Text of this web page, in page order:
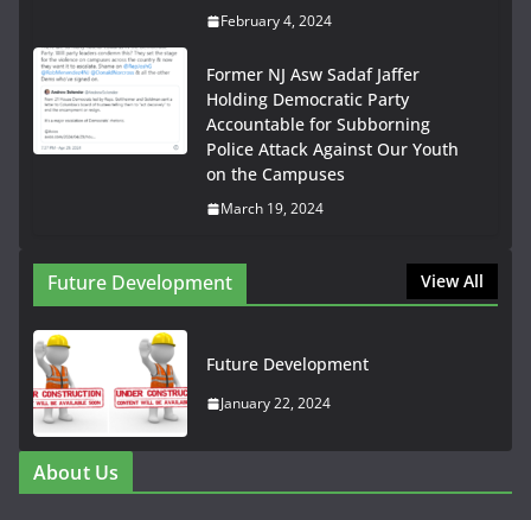
February 4, 2024
Former NJ Asw Sadaf Jaffer
Holding Democratic Party
Accountable for Subborning
Police Attack Against Our Youth
on the Campuses
March 19, 2024
Future Development View All
Future Development
January 22, 2024
About Us